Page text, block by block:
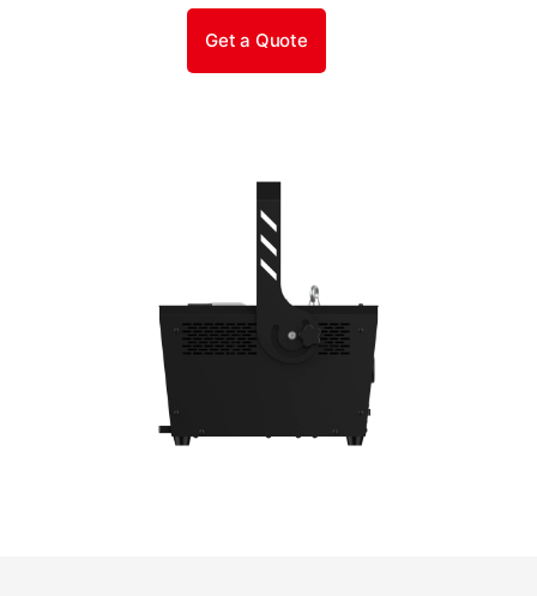
Get a Quote